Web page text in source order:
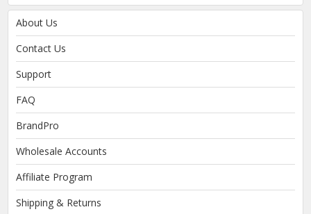
About Us
Contact Us
Support
FAQ
BrandPro
Wholesale Accounts
Affiliate Program
Shipping & Returns